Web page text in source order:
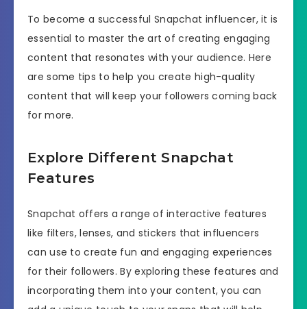
To become a successful Snapchat influencer, it is
essential to master the art of creating engaging
content that resonates with your audience. Here
are some tips to help you create high-quality
content that will keep your followers coming back
for more.
Explore Different Snapchat
Features
Snapchat offers a range of interactive features
like filters, lenses, and stickers that influencers
can use to create fun and engaging experiences
for their followers. By exploring these features and
incorporating them into your content, you can